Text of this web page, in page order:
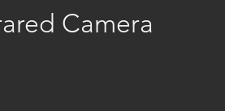
Camera